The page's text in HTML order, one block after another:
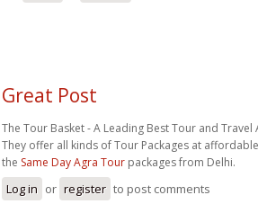
Great Post
The Tour Basket - A Leading Best Tour and Travel
They offer all kinds of Tour Packages at
the Same Day Agra Tour packages from Delhi.
Log in or register to post comments